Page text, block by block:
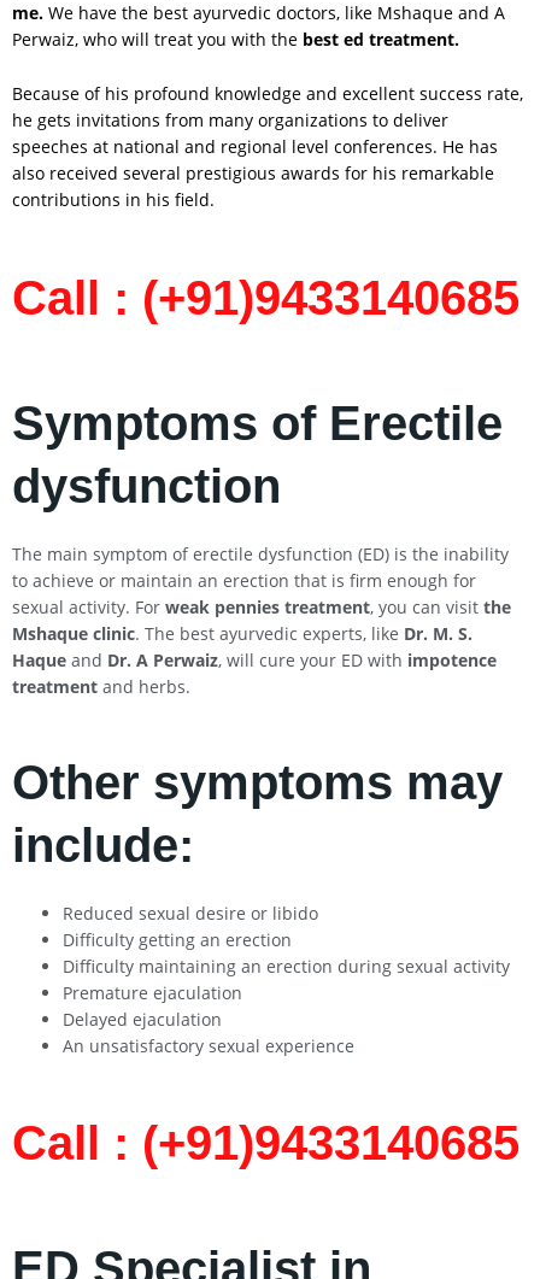
me. We have the best ayurvedic doctors, like Mshaque and A
Perwaiz, who will treat you with the best ed treatment.
Because of his profound knowledge and excellent success rate,
he gets invitations from many organizations to deliver
speeches at national and regional level conferences. He has
also received several prestigious awards for his remarkable
contributions in his field.
Call : (+91)9433140685
Symptoms of Erectile
dysfunction
The main symptom of erectile dysfunction (ED) is the inability
to achieve or maintain an erection that is firm enough for
sexual activity. For weak pennies treatment, you can visit the
Mshaque clinic. The best ayurvedic experts, like Dr. M. S.
Haque and Dr. A Perwaiz, will cure your ED with impotence
treatment and herbs.
Other symptoms may
include:
Reduced sexual desire or libido
Difficulty getting an erection
Difficulty maintaining an erection during sexual activity
Premature ejaculation
Delayed ejaculation
An unsatisfactory sexual experience
Call : (+91)9433140685​